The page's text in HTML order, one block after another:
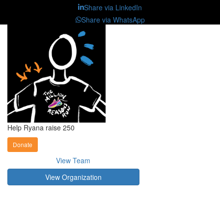
Share via LinkedIn
Share via WhatsApp
Help Ryana raise 250
Donate
View Team
View Organization